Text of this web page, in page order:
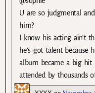
U are so judgmental
him?
I know his acting ain’t
he’s got talent
album became a big hit
attended by thousands